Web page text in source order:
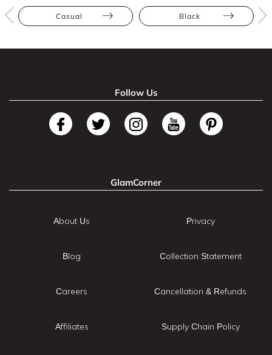
Casual Black
Follow Us
GlamCorner
About Us
Blog
Careers
Affiliates
Privacy
Collection Statement
Cancellation & Refunds
Supply Chain Policy